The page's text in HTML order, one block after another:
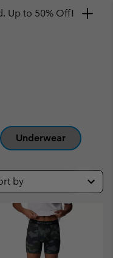
Up to 50% Off!
Underwear
by